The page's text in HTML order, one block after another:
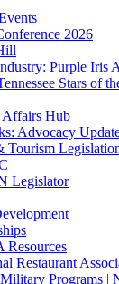
2026
Purple Iris
Stars of
Affairs Hub
Advocacy
Tourism
Legislator
Resources
Restaurant
Military Programs |